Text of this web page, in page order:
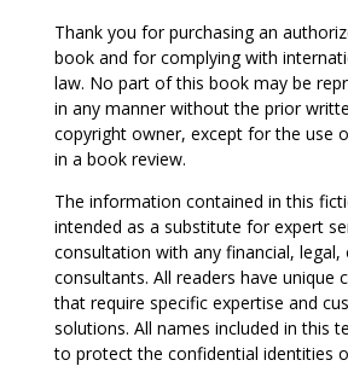
Thank you for purchasing an
book and for complying with
law. No part of this book may be
in any manner without the prior
copyright owner, except for the use
in a book review.
The information contained in this
intended as a substitute for expert
consultation with any financial, legal,
consultants. All readers have unique
that require specific expertise and
solutions. All names included in this
to protect the confidential identities